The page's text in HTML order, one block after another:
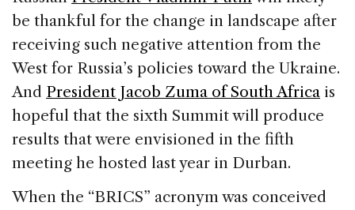
be thankful for the change in landscape after
receiving such negative attention from the
West for Russia’s policies toward the Ukraine.
And President Jacob Zuma of South Africa is
hopeful that the sixth Summit will produce
results that were envisioned in the fifth
meeting he hosted last year in Durban.
When the “BRICS” acronym was conceived